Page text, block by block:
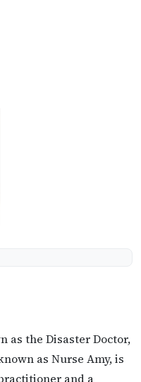
as the Disaster Doctor,
as Nurse Amy, is
and a